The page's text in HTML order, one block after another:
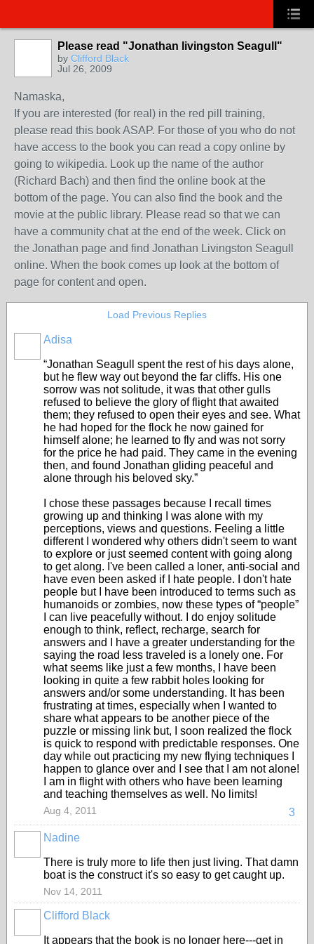
Please read "Jonathan livingston Seagull"
by Clifford Black
Jul 26, 2009
Namaska,
If you are interested (for real) in the red pill training,
please read this book ASAP. For those of you who do not
have access to the book you can read a copy online by
going to wikipedia. Look up the name of the author
(Richard Bach) and then find the online book at the
bottom of the page. You can also find the book and the
movie at the public library. Please read so that we can
have a community chat at the end of the week. Click on
the Jonathan page and find Jonathan Livingston Seagull
online. When the book comes up look at the bottom of
page for content and open.
Load Previous Replies
Adisa
“Jonathan Seagull spent the rest of his days alone,
but he flew way out beyond the far cliffs. His one
sorrow was not solitude, it was that other gulls
refused to believe the glory of flight that awaited
them; they refused to open their eyes and see. What
he had hoped for the flock he now gained for
himself alone; he learned to fly and was not sorry
for the price he had paid. They came in the evening
then, and found Jonathan gliding peaceful and
alone through his beloved sky.”
I chose these passages because I recall times
growing up and thinking I was alone with my
perceptions, views and questions. Feeling a little
different I wondered why others didn't seem to want
to explore or just seemed content with going along
to get along. I've been called a loner, anti-social and
have even been asked if I hate people. I don't hate
people but I have been introduced to terms such as
humanoids or zombies, now these types of “people”
I can live peacefully without. I do enjoy solitude
enough to think, reflect, recharge, search for
answers and I have a greater understanding for the
saying the road less traveled is a lonely one. For
what seems like just a few months, I have been
looking in quite a few rabbit holes looking for
answers and/or some understanding. It has been
frustrating at times, especially when I wanted to
share what appears to be another piece of the
puzzle or missing link but, I soon realized the flock
is quick to respond with predictable responses. One
day while out practicing my new flying techniques I
happen to glance over and I see that I am not alone!
I am in flight with others who have been learning
and teaching themselves as well. No limits!
3
Aug 4, 2011
Nadine
There is truly more to life then just living. That damn
boat is the construct it's so easy to get caught up.
Nov 14, 2011
Clifford Black
It appears that the book is no longer here---get in